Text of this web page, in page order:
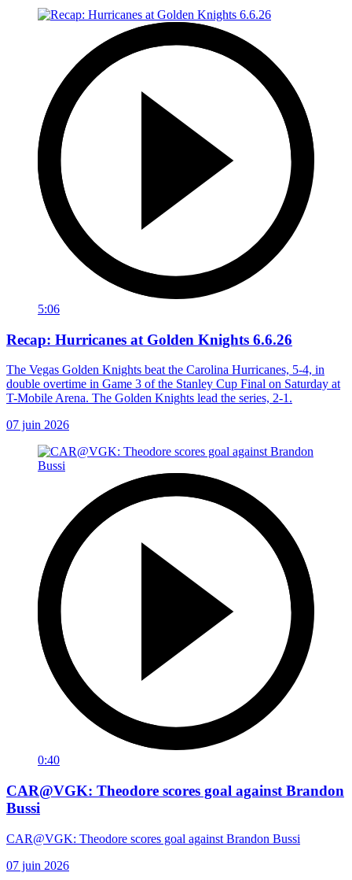
5:06
Recap: Hurricanes at Golden Knights 6.6.26
The Vegas Golden Knights beat the Carolina Hurricanes, 5-4, in
double overtime in Game 3 of the Stanley Cup Final on Saturday at
T-Mobile Arena. The Golden Knights lead the series, 2-1.
07 juin 2026
0:40
CAR@VGK: Theodore scores goal against Brandon
Bussi
CAR@VGK: Theodore scores goal against Brandon Bussi
07 juin 2026